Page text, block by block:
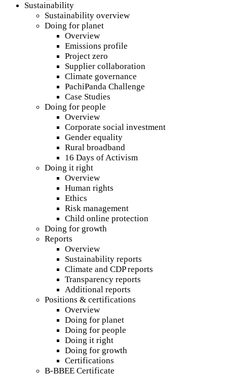
Sustainability
Sustainability overview
Doing for planet
Overview
Emissions profile
Project zero
Supplier collaboration
Climate governance
PachiPanda Challenge
Case Studies
Doing for people
Overview
Corporate social investment
Gender equality
Rural broadband
16 Days of Activism
Doing it right
Overview
Human rights
Ethics
Risk management
Child online protection
Doing for growth
Reports
Overview
Sustainability reports
Climate and CDP reports
Transparency reports
Additional reports
Positions & certifications
Overview
Doing for planet
Doing for people
Doing it right
Doing for growth
Certifications
B-BBEE Certificate